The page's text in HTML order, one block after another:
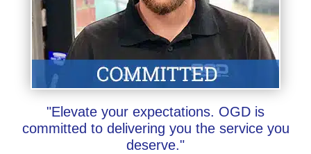
"Elevate your expectations. OGD is
committed to delivering you the service you
deserve."